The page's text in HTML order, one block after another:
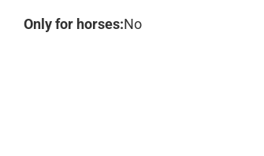
Only for horses:No